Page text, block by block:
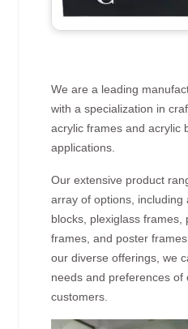
We are a leading
with a specialization in
acrylic frames and acrylic
applications.
Our extensive product
array of options, including
blocks, plexiglass frames,
frames, and poster
our diverse offerings, we
needs and preferences of
customers.